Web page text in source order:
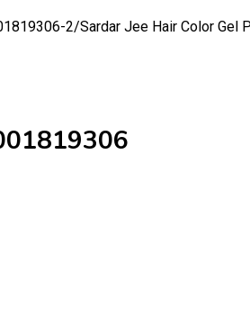
2/Sardar Jee Hair Color Gel